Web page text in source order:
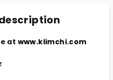
at www.klimchi.com